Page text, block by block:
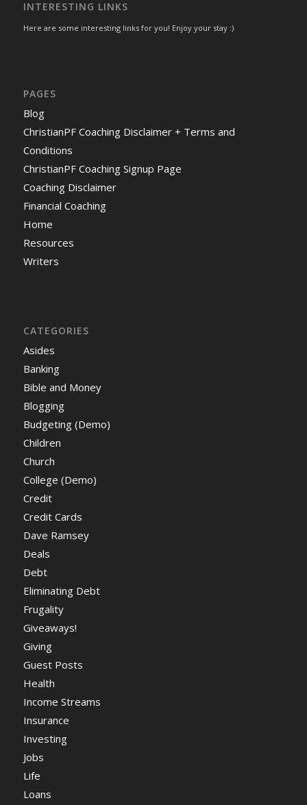
INTERESTING LINKS
Here are some interesting links for you! Enjoy your stay :)
PAGES
Blog
ChristianPF Coaching Disclaimer + Terms and
Conditions
ChristianPF Coaching Signup Page
Coaching Disclaimer
Financial Coaching
Home
Resources
Writers
CATEGORIES
Asides
Banking
Bible and Money
Blogging
Budgeting (Demo)
Children
Church
College (Demo)
Credit
Credit Cards
Dave Ramsey
Deals
Debt
Eliminating Debt
Frugality
Giveaways!
Giving
Guest Posts
Health
Income Streams
Insurance
Investing
Jobs
Life
Loans